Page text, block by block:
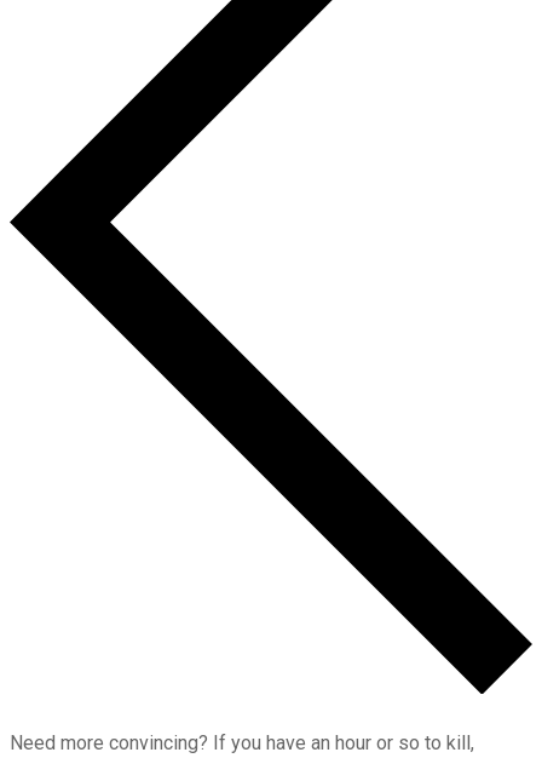
Need more convincing? If you have an hour or so to kill,